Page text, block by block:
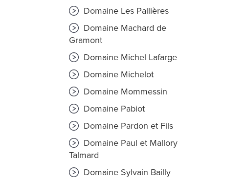
Domaine Les Pallières
Domaine Machard de
Gramont
Domaine Michel Lafarge
Domaine Michelot
Domaine Mommessin
Domaine Pabiot
Domaine Pardon et Fils
Domaine Paul et Mallory
Talmard
Domaine Sylvain Bailly